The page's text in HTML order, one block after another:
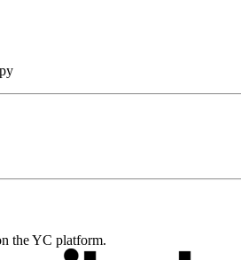
the YC platform.